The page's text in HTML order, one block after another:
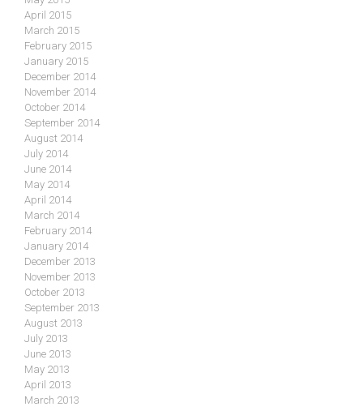
April 2015
March 2015
February 2015
January 2015
December 2014
November 2014
October 2014
September 2014
August 2014
July 2014
June 2014
May 2014
April 2014
March 2014
February 2014
January 2014
December 2013
November 2013
October 2013
September 2013
August 2013
July 2013
June 2013
May 2013
April 2013
March 2013